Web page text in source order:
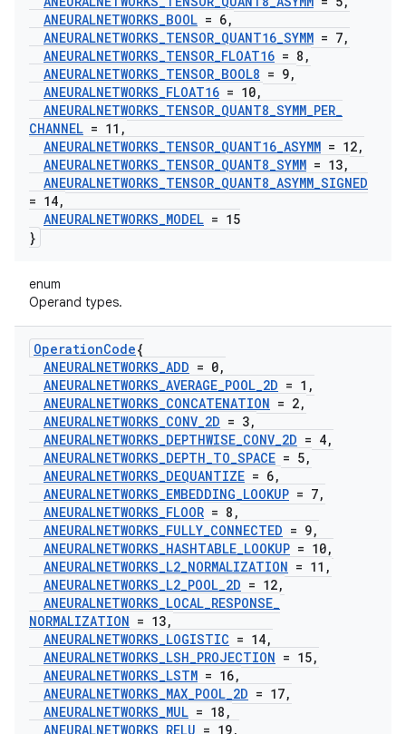
ANEURALNETWORKS_BOOL = 6,
ANEURALNETWORKS_TENSOR_QUANT16_SYMM = 7,
ANEURALNETWORKS_TENSOR_FLOAT16 = 8 ,
ANEURALNETWORKS_TENSOR_BOOL8 = 9,
ANEURALNETWORKS_FLOAT16 = 10,
ANEURALNETWORKS_TENSOR_QUANT8_SYMM_PER_
CHANNEL = 11 ,
ANEURALNETWORKS_TENSOR_QUANT16_ASYMM = 12,
ANEURALNETWORKS_TENSOR_QUANT8_SYMM = 13,
ANEURALNETWORKS_TENSOR_QUANT8_ASYMM_SIGNED
= 14,
ANEURALNETWORKS_MODEL = 15
}
enum
Operand types.
OperationCode{
ANEURALNETWORKS_ADD = 0,
ANEURALNETWORKS_AVERAGE_POOL_2D = 1 ,
ANEURALNETWORKS_CONCATENATION = 2,
ANEURALNETWORKS_CONV_2D = 3,
ANEURALNETWORKS_DEPTHWISE_CONV_2D = 4,
ANEURALNETWORKS_DEPTH_TO_SPACE = 5,
ANEURALNETWORKS_DEQUANTIZE = 6,
ANEURALNETWORKS_EMBEDDING_LOOKUP = 7,
ANEURALNETWORKS_FLOOR = 8 ,
ANEURALNETWORKS_FULLY_CONNECTED = 9,
ANEURALNETWORKS_HASHTABLE_LOOKUP = 10,
ANEURALNETWORKS_L2_NORMALIZATION = 11 ,
ANEURALNETWORKS_L2_POOL_2D = 12,
ANEURALNETWORKS_LOCAL_RESPONSE_
NORMALIZATION = 13,
ANEURALNETWORKS_LOGISTIC = 14,
ANEURALNETWORKS_LSH_PROJECTION = 15,
ANEURALNETWORKS_LSTM = 16,
ANEURALNETWORKS_MAX_POOL_2D = 17,
ANEURALNETWORKS_MUL = 18 ,
ANEURALNETWORKS_RELU = 19,